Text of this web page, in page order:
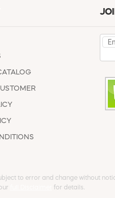
to error and change without
for details.